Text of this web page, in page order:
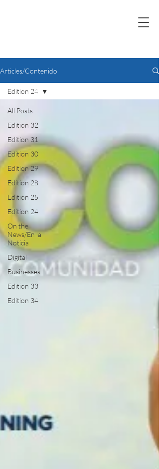
Articles/Contenido
All Posts
Edition 32
Edition 31
Edition 30
Edition 29
Edition 28
Edition 25
Edition 24
On the
News/En la
Noticia
Digital
Businesses
Edition 33
Edition 34
Edition 24